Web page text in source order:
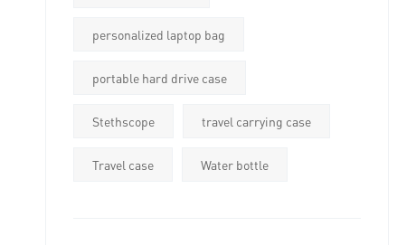
personalized laptop bag
portable hard drive case
Stethscope travel carrying case
Travel case Water bottle